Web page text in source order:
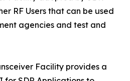
RF Users that can be used
agencies and test and
Facility provides a